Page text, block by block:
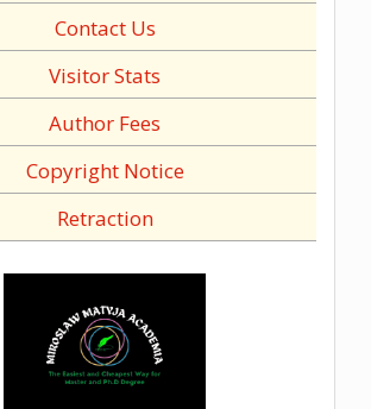
Contact Us
Visitor Stats
Author Fees
Copyright Notice
Retraction